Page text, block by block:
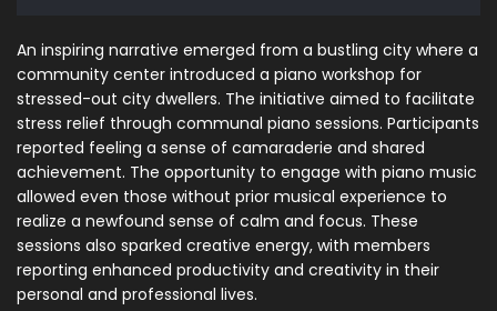
An inspiring narrative emerged from a bustling city where a
community center introduced a piano workshop for
stressed-out city dwellers. The initiative aimed to facilitate
stress relief through communal piano sessions. Participants
reported feeling a sense of camaraderie and shared
achievement. The opportunity to engage with piano music
allowed even those without prior musical experience to
realize a newfound sense of calm and focus. These
sessions also sparked creative energy, with members
reporting enhanced productivity and creativity in their
personal and professional lives.